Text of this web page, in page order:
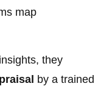
map
they
by a trained